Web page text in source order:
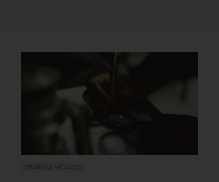
FINANCIAL WELLNESS